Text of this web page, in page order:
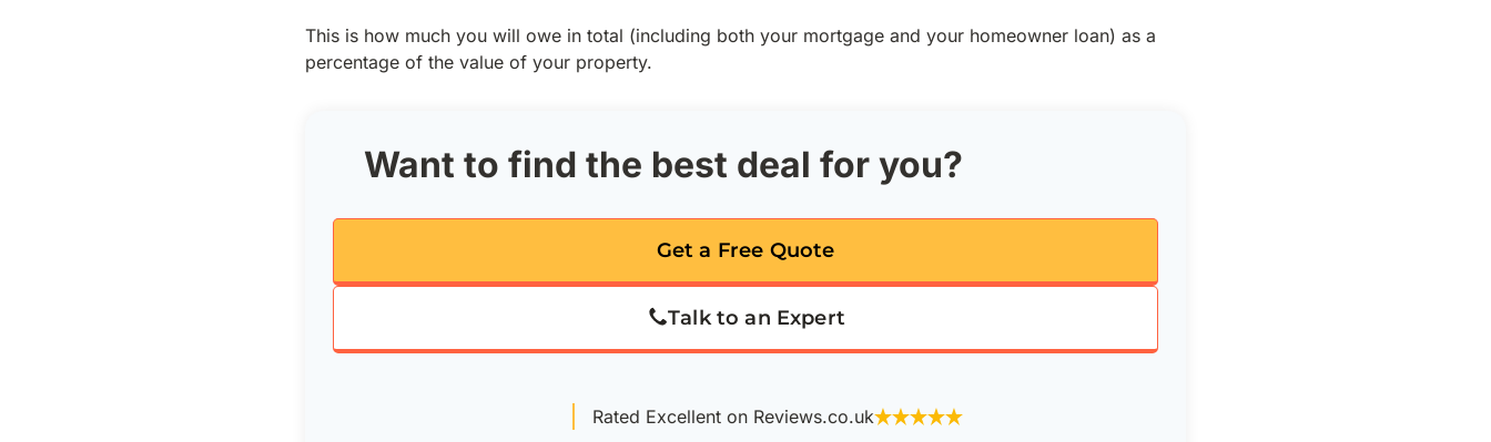
This is how much you will owe in total (including both your mortgage and your homeowner loan) as a
percentage of the value of your property.
Want to find the best deal for you?
Get a Free Quote
Talk to an Expert
Rated Excellent on Reviews.co.uk